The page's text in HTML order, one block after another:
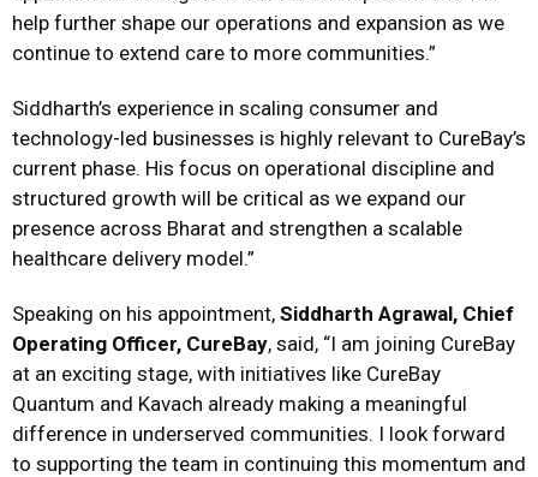
help further shape our operations and expansion as we
continue to extend care to more communities.”
Siddharth’s experience in scaling consumer and
technology-led businesses is highly relevant to CureBay’s
current phase. His focus on operational discipline and
structured growth will be critical as we expand our
presence across Bharat and strengthen a scalable
healthcare delivery model.”
Speaking on his appointment, Siddharth Agrawal, Chief
Operating Officer, CureBay, said, “I am joining CureBay
at an exciting stage, with initiatives like CureBay
Quantum and Kavach already making a meaningful
difference in underserved communities. I look forward
to supporting the team in continuing this momentum and